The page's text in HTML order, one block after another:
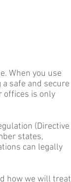
When you use
safe and secure
offices is only
(Directive
states,
can legally
how we will treat